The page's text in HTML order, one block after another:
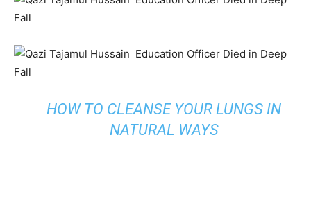
HOW TO CLEANSE YOUR LUNGS IN
NATURAL WAYS